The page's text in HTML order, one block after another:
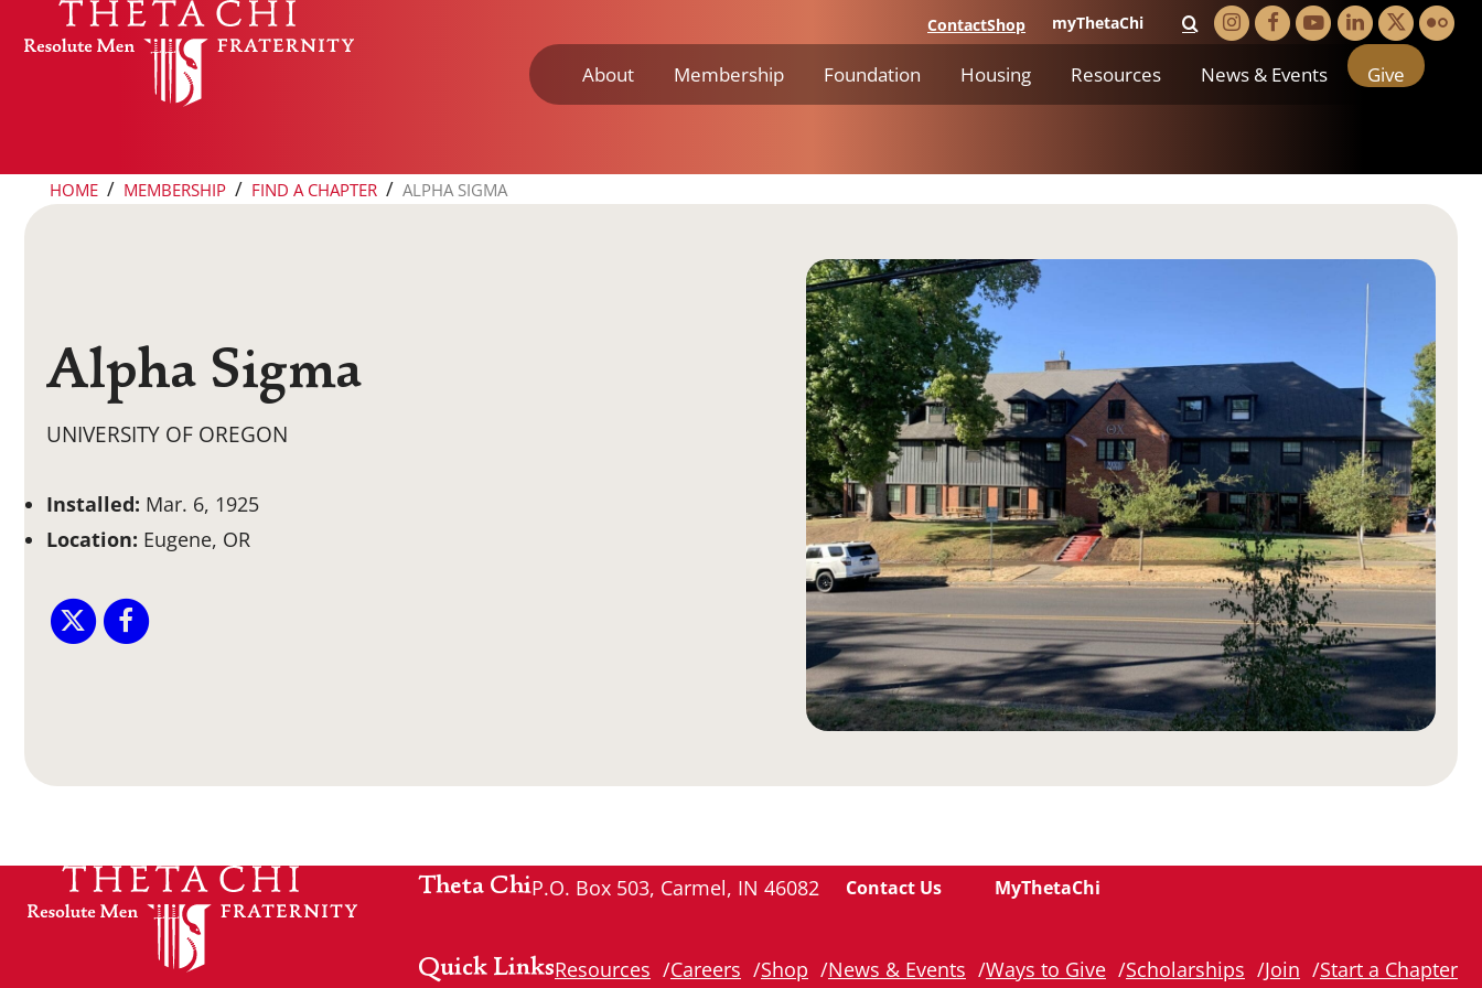
Skip to content ContactShop myThetaChi
About Membership Foundation Housing Resources News & Events Give
HOME / MEMBERSHIP / FIND A CHAPTER / ALPHA SIGMA
Alpha Sigma
UNIVERSITY OF OREGON
Installed: Mar. 6, 1925
Location: Eugene, OR
Theta ChiP.O. Box 503, Carmel, IN 46082 Contact Us MyThetaChi
Quick LinksResources Careers Shop News & Events Ways to Give Scholarships Join Start a Chapter